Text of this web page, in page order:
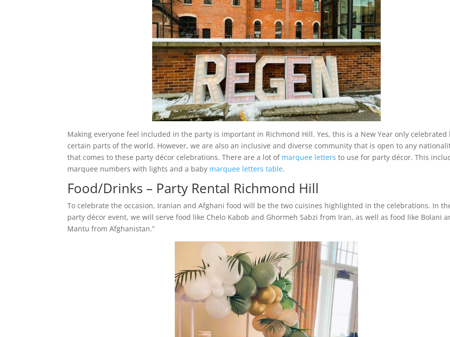
Making everyone feel included in the party is important in Richmond Hill. Yes, this is a New Year only celebrated
certain parts of the world. However, we are also an inclusive and diverse community that is open to any
that comes to these party décor celebrations. There are a lot of marquee letters to use for party décor. This
marquee numbers with lights and a baby marquee letters table.
Food/Drinks – Party Rental Richmond Hill
To celebrate the occasion, Iranian and Afghani food will be the two cuisines highlighted in the celebrations. In
party décor event, we will serve food like Chelo Kabob and Ghormeh Sabzi from Iran, as well as food like Bolani
Mantu from Afghanistan.”